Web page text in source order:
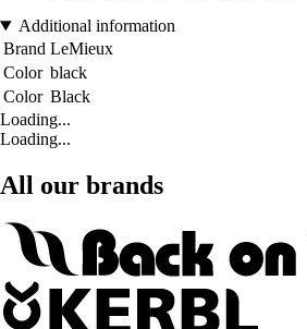
Additional information
Brand LeMieux
Color black
Color Black
Loading...
Loading...
All our brands